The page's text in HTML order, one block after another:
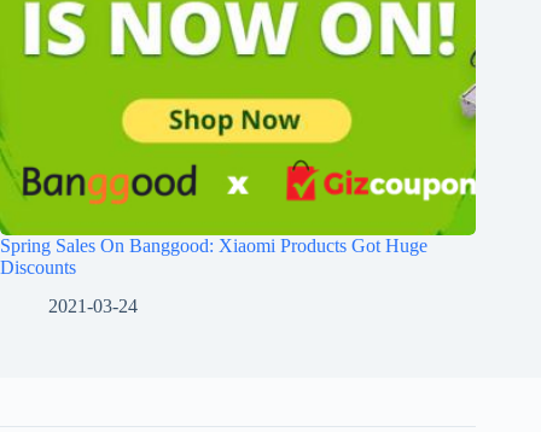
Spring Sales On Banggood: Xiaomi Products Got Huge
Discounts
2021-03-24